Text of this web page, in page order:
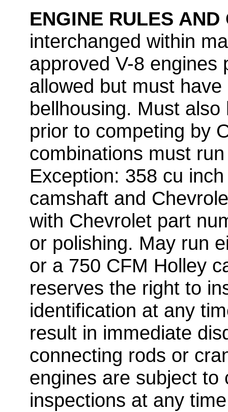
ENGINE RULES
interchanged within
approved V-8 engines
allowed but must
bellhousing. Must
prior to competing by
combinations must
Exception: 358 cu
camshaft and
with Chevrolet part
or polishing. May run
or a 750 CFM Holley
reserves the right to
identification at any
result in immediate
connecting rods or
engines are subject to
inspections at any